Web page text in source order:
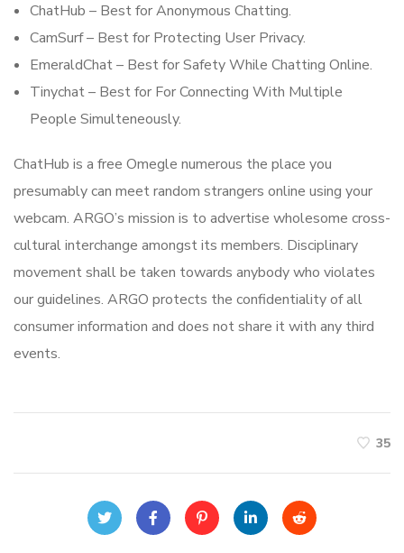
ChatHub – Best for Anonymous Chatting.
CamSurf – Best for Protecting User Privacy.
EmeraldChat – Best for Safety While Chatting Online.
Tinychat – Best for For Connecting With Multiple
People Simulteneously.
ChatHub is a free Omegle numerous the place you
presumably can meet random strangers online using your
webcam. ARGO’s mission is to advertise wholesome cross-
cultural interchange amongst its members. Disciplinary
movement shall be taken towards anybody who violates
our guidelines. ARGO protects the confidentiality of all
consumer information and does not share it with any third
events.
35